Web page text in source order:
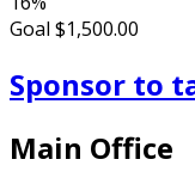
Goal $1,500.00
Sponsor to
Main Office